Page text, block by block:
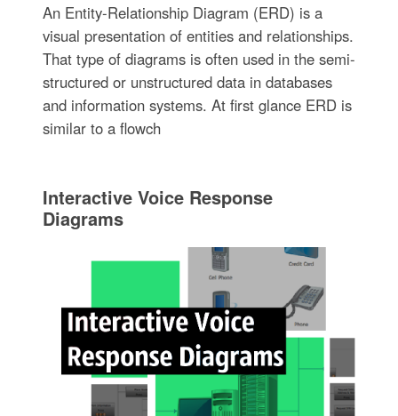
An Entity-Relationship Diagram (ERD) is a
visual presentation of entities and relationships.
That type of diagrams is often used in the semi-
structured or unstructured data in databases
and information systems. At first glance ERD is
similar to a flowch
Interactive Voice Response
Diagrams